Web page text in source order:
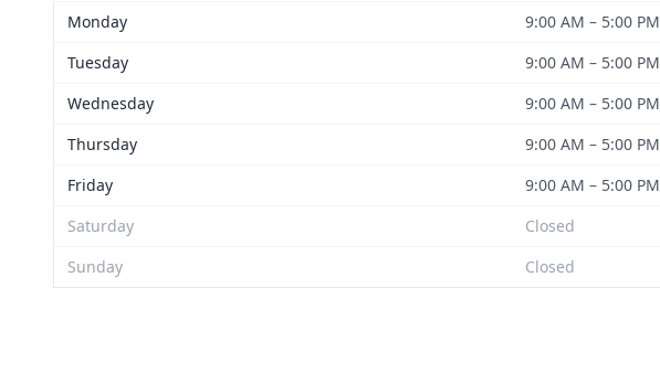
Monday
9:00 AM – 5:00 PM
Tuesday
9:00 AM – 5:00 PM
Wednesday
9:00 AM – 5:00 PM
Thursday
9:00 AM – 5:00 PM
Friday
9:00 AM – 5:00 PM
Saturday
Closed
Sunday
Closed